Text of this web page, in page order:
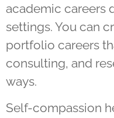
academic careers
settings. You can
portfolio careers
consulting, and
ways.
Self-compassion